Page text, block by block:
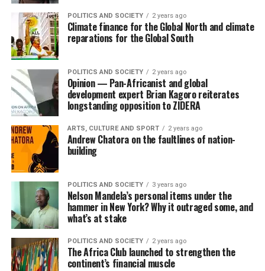
POLITICS AND SOCIETY 2 years ago
Climate finance for the Global North and climate
reparations for the Global South
POLITICS AND SOCIETY 2 years ago
Opinion — Pan-Africanist and global
development expert Brian Kagoro reiterates
longstanding opposition to ZIDERA
ARTS, CULTURE AND SPORT 2 years ago
Andrew Chatora on the faultlines of nation-
building
POLITICS AND SOCIETY 3 years ago
Nelson Mandela’s personal items under the
hammer in New York? Why it outraged some, and
what’s at stake
POLITICS AND SOCIETY 2 years ago
The Africa Club launched to strengthen the
continent’s financial muscle